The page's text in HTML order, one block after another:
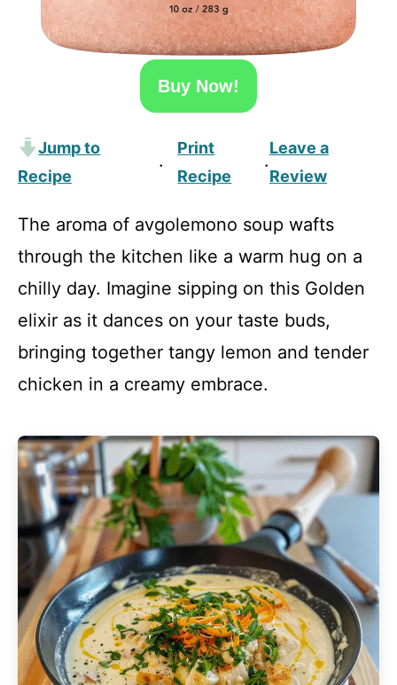
Buy Now!
Jump to
Recipe
·
Print
Recipe
·
Leave a
Review
The aroma of avgolemono soup wafts
through the kitchen like a warm hug on a
chilly day. Imagine sipping on this Golden
elixir as it dances on your taste buds,
bringing together tangy lemon and tender
chicken in a creamy embrace.